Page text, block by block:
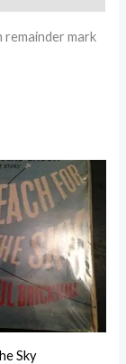
remainder mark
Sky